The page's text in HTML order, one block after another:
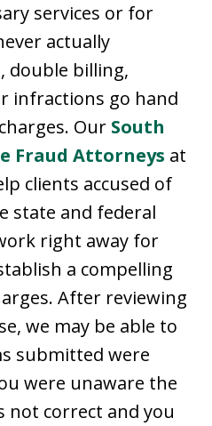
services or for
actually
double billing,
infractions go hand
Our South
Fraud Attorneys at
clients accused of
state and federal
right away for
a compelling
After reviewing
we may be able to
submitted were
were unaware the
not correct and you